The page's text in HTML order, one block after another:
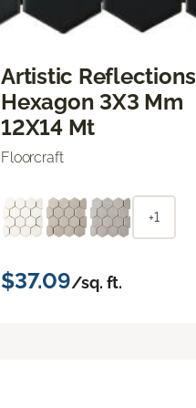
Artistic Reflections
Hexagon 3X3 Mm
12X14 Mt
Floorcraft
+1
$37.09/sq. ft.